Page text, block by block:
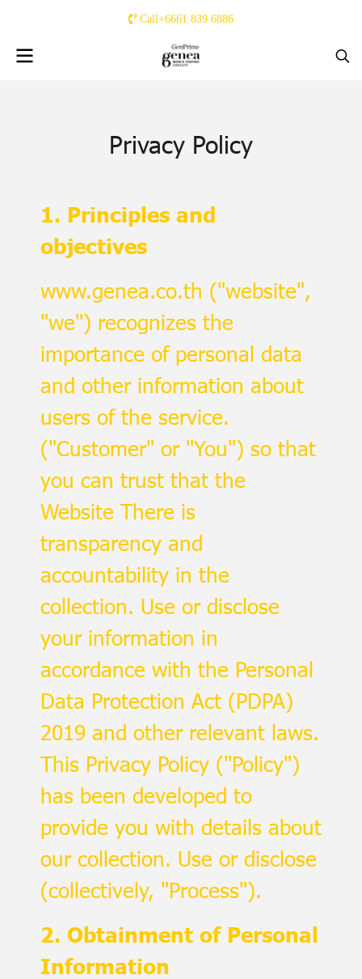
Call+6661 839 6886
Privacy Policy
1. Principles and
objectives
www.genea.co.th ("website",
"we") recognizes the
importance of personal data
and other information about
users of the service.
("Customer" or "You") so that
you can trust that the
Website There is
transparency and
accountability in the
collection. Use or disclose
your information in
accordance with the Personal
Data Protection Act (PDPA)
2019 and other relevant laws.
This Privacy Policy ("Policy")
has been developed to
provide you with details about
our collection. Use or disclose
(collectively, "Process").
2. Obtainment of Personal
Information